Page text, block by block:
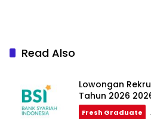
Read Also
Lowongan
Tahun 2026
Fresh Graduate